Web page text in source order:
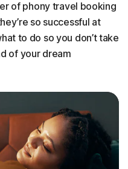
of phony travel booking
so successful at
to do so you don’t take
of your dream